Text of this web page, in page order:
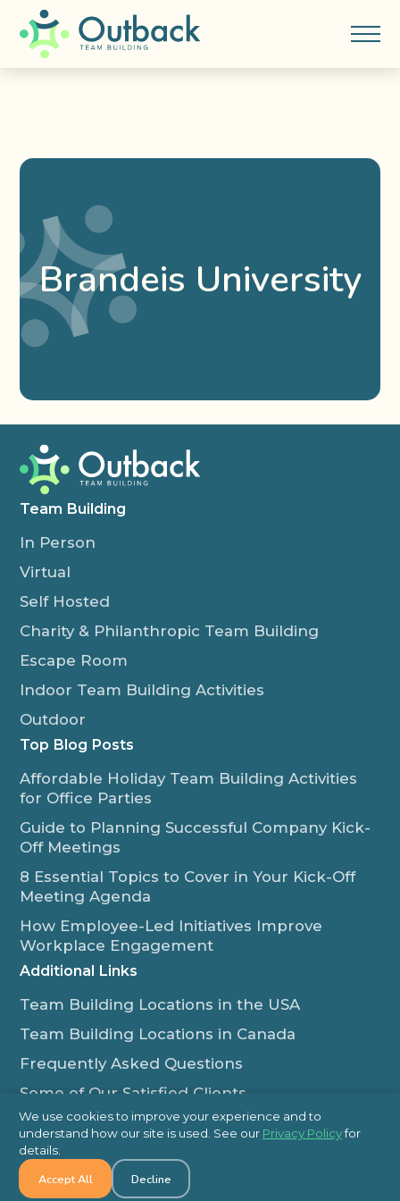
Brandeis University
Team Building
In Person
Virtual
Self Hosted
Charity & Philanthropic Team Building
Escape Room
Indoor Team Building Activities
Outdoor
Top Blog Posts
Affordable Holiday Team Building Activities
for Office Parties
Guide to Planning Successful Company Kick-
Off Meetings
8 Essential Topics to Cover in Your Kick-Off
Meeting Agenda
How Employee-Led Initiatives Improve
Workplace Engagement
Additional Links
Team Building Locations in the USA
Team Building Locations in Canada
Frequently Asked Questions
Some of Our Satisfied Clients
Outback Team Building & Training Blog
Contact Us
1-800-565-8735
We use cookies to improve your experience and to
understand how our site is used. See our Privacy Policyfor
details.
Accept All Decline